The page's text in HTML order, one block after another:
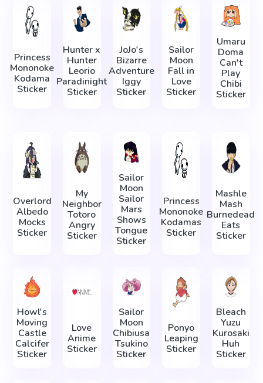
Princess
Mononoke
Kodama
Sticker
Hunter x
Hunter
Leorio
Paradinight
Sticker
JoJo's
Bizarre
Adventure
Iggy
Sticker
Sailor
Moon
Fall in
Love
Sticker
Umaru
Doma
Can't
Play
Chibi
Sticker
Overlord
Albedo
Mocks
Sticker
My
Neighbor
Totoro
Angry
Sticker
Sailor
Moon
Sailor
Mars
Shows
Tongue
Sticker
Princess
Mononoke
Kodamas
Sticker
Mashle
Mash
Burnedead
Eats
Sticker
Howl's
Moving
Castle
Calcifer
Sticker
Love
Anime
Sticker
Sailor
Moon
Chibiusa
Tsukino
Sticker
Ponyo
Leaping
Sticker
Bleach
Yuzu
Kurosaki
Huh
Sticker